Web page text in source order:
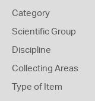
Category
Scientific Group
Discipline
Collecting Areas
Type of Item